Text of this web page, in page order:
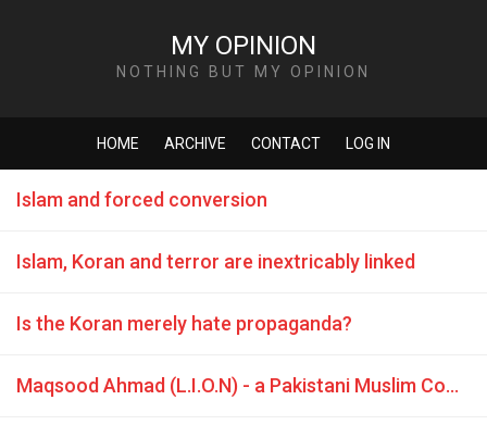
MY OPINION
NOTHING BUT MY OPINION
HOME ARCHIVE CONTACT LOG IN
Islam and forced conversion
Islam, Koran and terror are inextricably linked
Is the Koran merely hate propaganda?
Maqsood Ahmad (L.I.O.N) - a Pakistani Muslim Coward